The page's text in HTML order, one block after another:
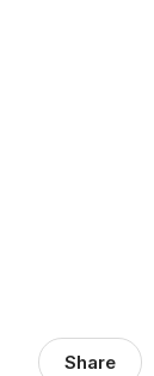
Share